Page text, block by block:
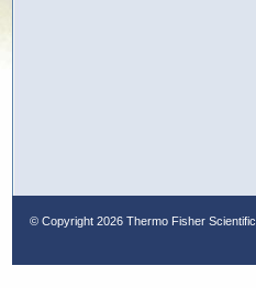
© Copyright 2026 Thermo Fisher